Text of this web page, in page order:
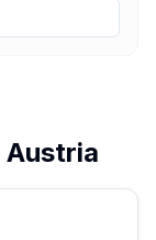
Austria